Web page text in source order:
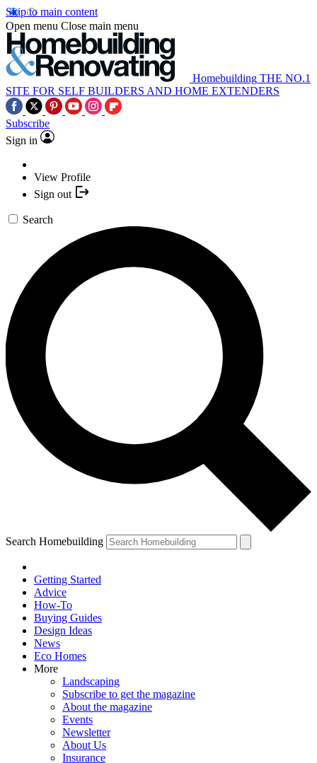
Skip to main content
Open menu Close main menu
Homebuilding THE NO.1
SITE FOR SELF BUILDERS AND HOME EXTENDERS
Subscribe
Sign in
View Profile
Sign out
Search
Search Homebuilding
Getting Started
Advice
How-To
Buying Guides
Design Ideas
News
Eco Homes
More
Landscaping
Subscribe to get the magazine
About the magazine
Events
Newsletter
About Us
Insurance